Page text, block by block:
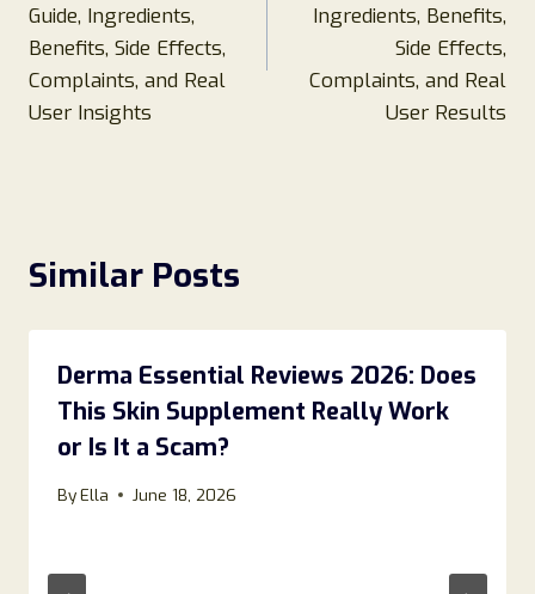
Guide, Ingredients,
Benefits, Side Effects,
Complaints, and Real
User Insights
Ingredients, Benefits,
Side Effects,
Complaints, and Real
User Results
Similar Posts
Derma Essential Reviews 2026: Does
This Skin Supplement Really Work
or Is It a Scam?
ByElla June 18, 2026